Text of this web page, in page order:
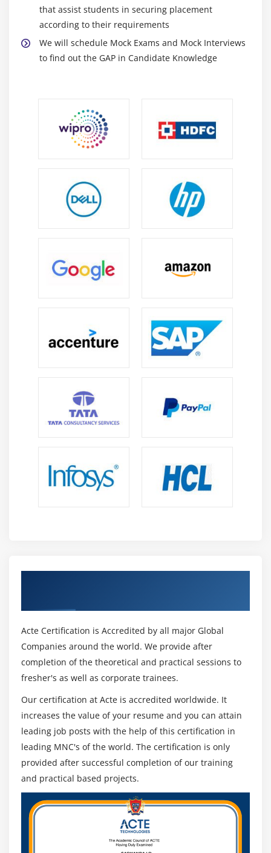
that assist students in securing placement
according to their requirements
We will schedule Mock Exams and Mock Interviews
to find out the GAP in Candidate Knowledge
Acte Certification is Accredited by all major Global
Companies around the world. We provide after
completion of the theoretical and practical sessions to
fresher's as well as corporate trainees.
Our certification at Acte is accredited worldwide. It
increases the value of your resume and you can attain
leading job posts with the help of this certification in
leading MNC's of the world. The certification is only
provided after successful completion of our training
and practical based projects.